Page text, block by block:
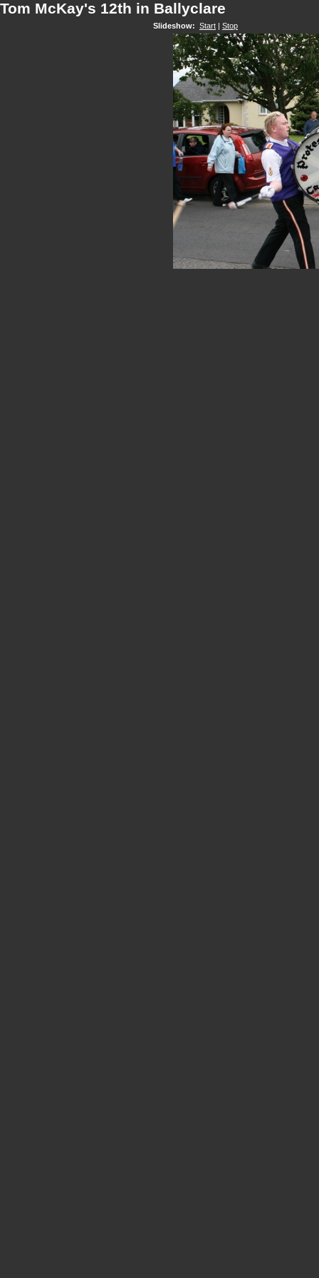
Tom McKay's 12th in Ballyclare
Slideshow: Start | Stop